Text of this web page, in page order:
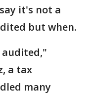
it's not a
but when.
audited,"
a tax
many